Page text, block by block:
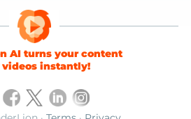
AI turns your content
instantly!